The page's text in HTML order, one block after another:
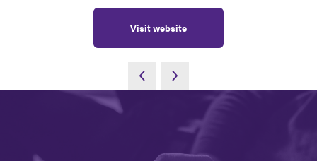
Visit website